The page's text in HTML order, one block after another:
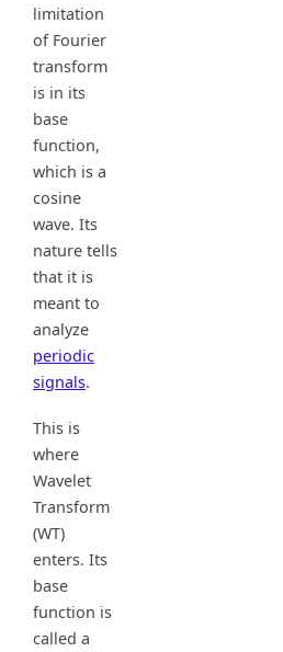
limitation
of Fourier
transform
is in its
base
function,
which is a
cosine
wave. Its
nature tells
that it is
meant to
analyze
periodic
signals.
This is
where
Wavelet
Transform
(WT)
enters. Its
base
function is
called a